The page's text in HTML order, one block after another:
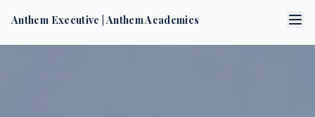
Anthem Executive Anthem Academics